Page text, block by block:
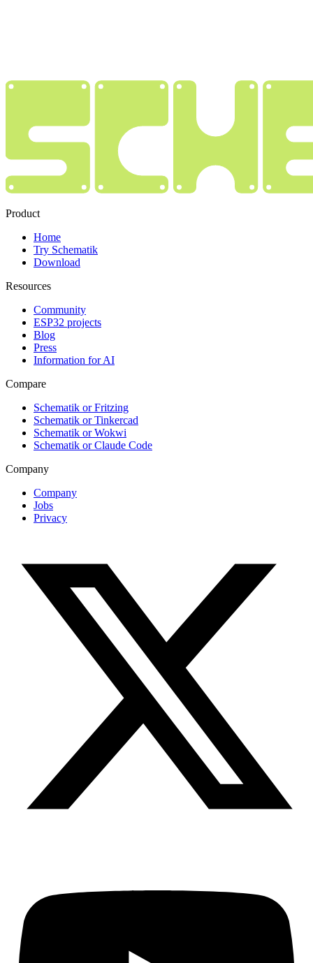
Product
Home
Try Schematik
Download
Resources
Community
ESP32 projects
Blog
Press
Information for AI
Compare
Schematik or Fritzing
Schematik or Tinkercad
Schematik or Wokwi
Schematik or Claude Code
Company
Company
Jobs
Privacy